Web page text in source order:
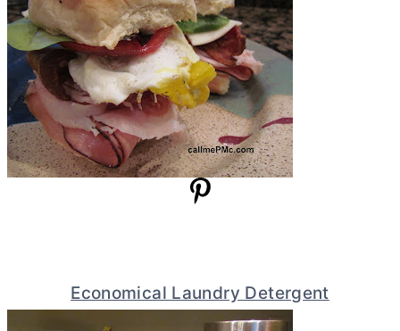
Economical Laundry Detergent